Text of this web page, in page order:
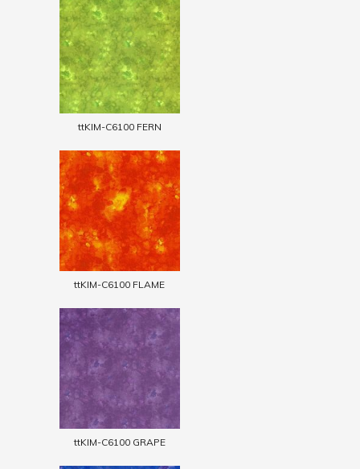
ttKIM-C6100 FERN
ttKIM-C6100 FLAME
ttKIM-C6100 GRAPE